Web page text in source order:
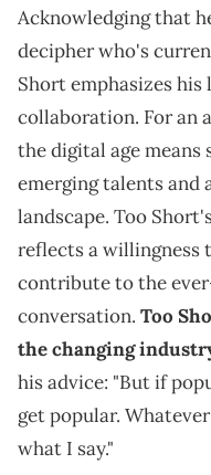
Acknowledging that
decipher who's
Short emphasizes
collaboration. For an
the digital age
emerging talents and
landscape. Too
reflects a willingness
contribute to the
conversation. Too
the changing
his advice: "But if
get popular.
what I say."